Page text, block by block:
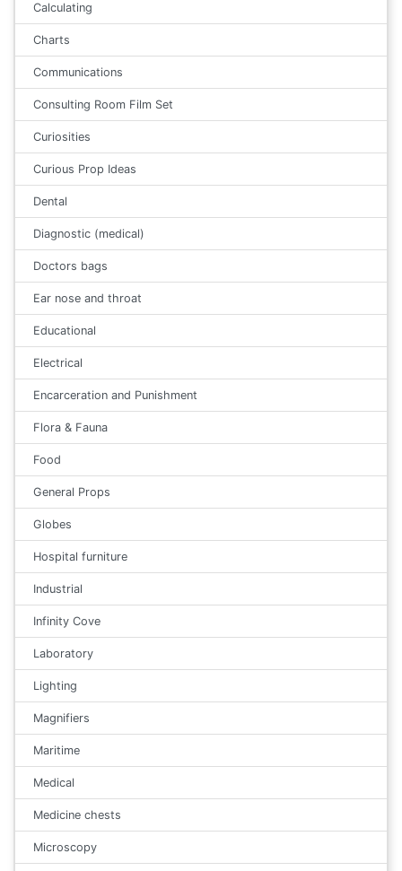
Calculating
Charts
Communications
Consulting Room Film Set
Curiosities
Curious Prop Ideas
Dental
Diagnostic (medical)
Doctors bags
Ear nose and throat
Educational
Electrical
Encarceration and Punishment
Flora & Fauna
Food
General Props
Globes
Hospital furniture
Industrial
Infinity Cove
Laboratory
Lighting
Magnifiers
Maritime
Medical
Medicine chests
Microscopy